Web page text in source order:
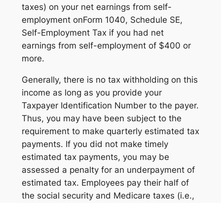
taxes) on your net earnings from self-
employment onForm 1040, Schedule SE,
Self-Employment Tax if you had net
earnings from self-employment of $400 or
more.
Generally, there is no tax withholding on this
income as long as you provide your
Taxpayer Identification Number to the payer.
Thus, you may have been subject to the
requirement to make quarterly estimated tax
payments. If you did not make timely
estimated tax payments, you may be
assessed a penalty for an underpayment of
estimated tax. Employees pay their half of
the social security and Medicare taxes (i.e.,